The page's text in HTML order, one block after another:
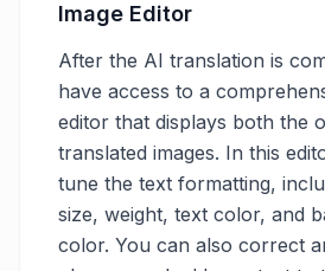
Image Editor
After the AI translation is
have access to a
editor that displays both the
translated images. In this
tune the text formatting,
size, weight, text color, and
color. You can also correct